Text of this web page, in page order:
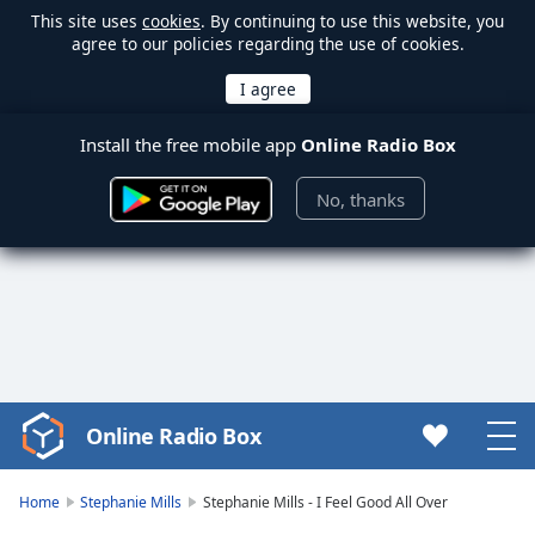
This site uses cookies. By continuing to use this website, you
agree to our policies regarding the use of cookies.
Install the free mobile app Online Radio Box
No, thanks
Video
Player
Online Radio Box
Home Stephanie Mills Stephanie Mills - I Feel Good All Over